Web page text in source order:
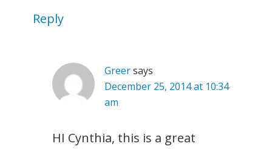
Reply
Greersays
December 25, 2014 at 10:34
am
HI Cynthia, this is a great